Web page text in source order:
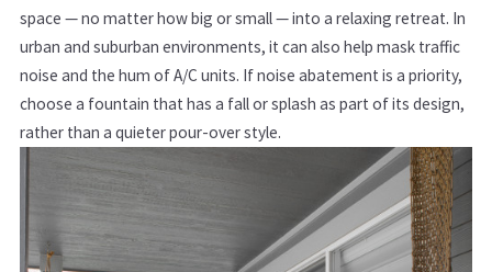
space — no matter how big or small — into a relaxing retreat. In
urban and suburban environments, it can also help mask traffic
noise and the hum of A/C units. If noise abatement is a priority,
choose a fountain that has a fall or splash as part of its design,
rather than a quieter pour-over style.